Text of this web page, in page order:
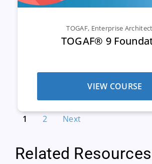
TOGAF, Enterprise
TOGAF® 9
VIEW COURSE
1 2 Next
Related